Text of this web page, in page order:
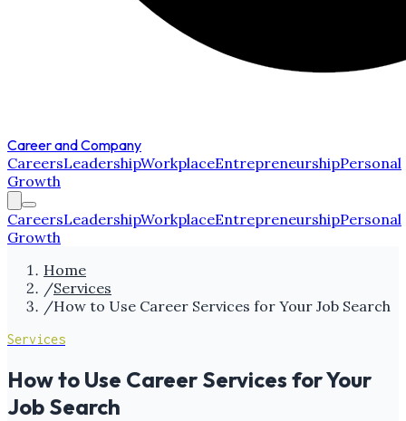
Career and Company
CareersLeadershipWorkplaceEntrepreneurshipPersonal
Growth
CareersLeadershipWorkplaceEntrepreneurshipPersonal
Growth
Home
/Services
/How to Use Career Services for Your Job Search
Services
How to Use Career Services for Your
Job Search